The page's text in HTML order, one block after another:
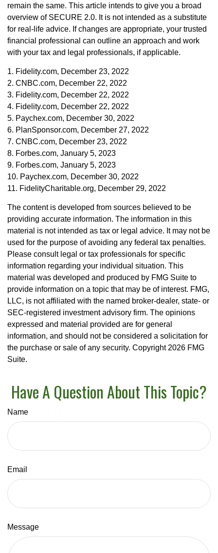
remain the same. This article intends to give you a broad
overview of SECURE 2.0. It is not intended as a substitute
for real-life advice. If changes are appropriate, your trusted
financial professional can outline an approach and work
with your tax and legal professionals, if applicable.
1. Fidelity.com, December 23, 2022
2. CNBC.com, December 22, 2022
3. Fidelity.com, December 22, 2022
4. Fidelity.com, December 22, 2022
5. Paychex.com, December 30, 2022
6. PlanSponsor.com, December 27, 2022
7. CNBC.com, December 23, 2022
8. Forbes.com, January 5, 2023
9. Forbes.com, January 5, 2023
10. Paychex.com, December 30, 2022
11. FidelityCharitable.org, December 29, 2022
The content is developed from sources believed to be
providing accurate information. The information in this
material is not intended as tax or legal advice. It may not be
used for the purpose of avoiding any federal tax penalties.
Please consult legal or tax professionals for specific
information regarding your individual situation. This
material was developed and produced by FMG Suite to
provide information on a topic that may be of interest. FMG,
LLC, is not affiliated with the named broker-dealer, state- or
SEC-registered investment advisory firm. The opinions
expressed and material provided are for general
information, and should not be considered a solicitation for
the purchase or sale of any security. Copyright 2026 FMG
Suite.
Have A Question About This Topic?
Name
Email
Message